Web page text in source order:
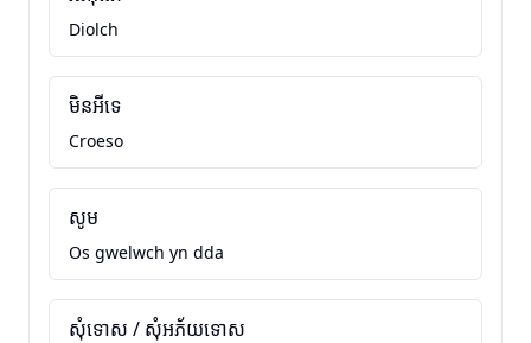
Diolch
មិនអីទេ
Croeso
សូម
Os gwelwch yn dda
សុំទោស / សុំអភ័យទោស